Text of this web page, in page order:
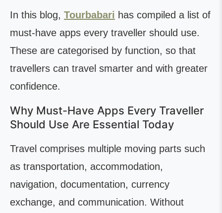
In this blog, Tourbabari has compiled a list of
must-have apps every traveller should use.
These are categorised by function, so that
travellers can travel smarter and with greater
confidence.
Why Must-Have Apps Every Traveller
Should Use Are Essential Today
Travel comprises multiple moving parts such
as transportation, accommodation,
navigation, documentation, currency
exchange, and communication. Without